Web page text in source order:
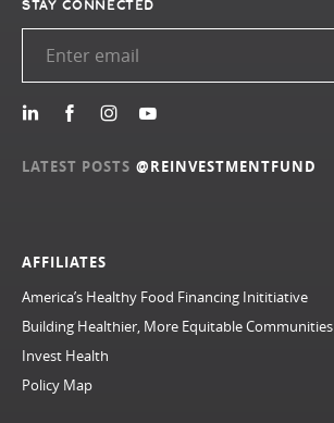
AFFILIATES
America’s Healthy Food Financing Inititiative
Building Healthier, More Equitable Communities
Invest Health
Policy Map
STAY CONNECTED
LATEST POSTS @REINVESTMENTFUND